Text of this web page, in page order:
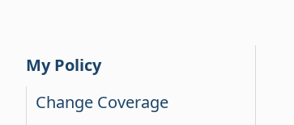
My Policy
Change Coverage